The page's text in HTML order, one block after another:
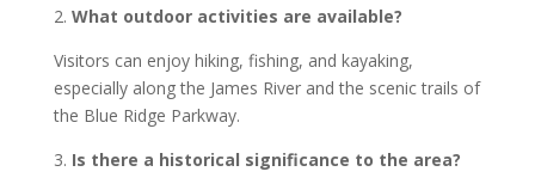
2. What outdoor activities are available?
Visitors can enjoy hiking, fishing, and kayaking,
especially along the James River and the scenic trails of
the Blue Ridge Parkway.
3. Is there a historical significance to the area?